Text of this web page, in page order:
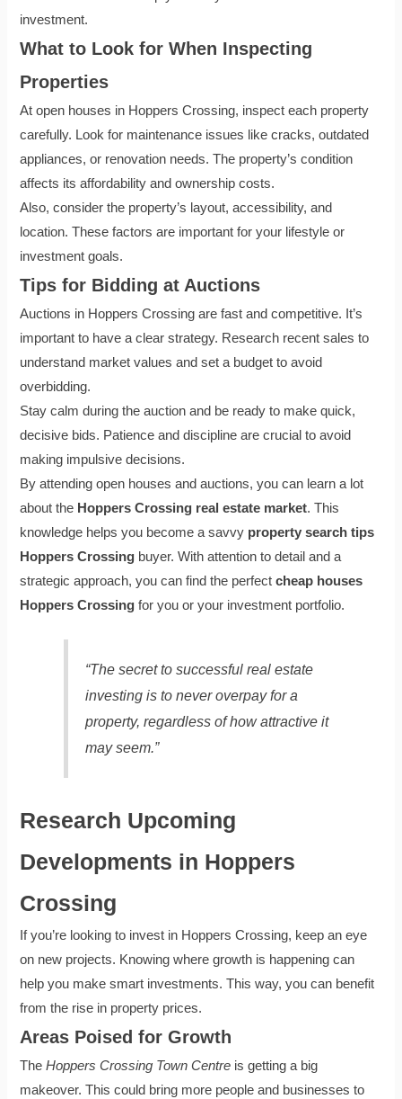
investment.
What to Look for When Inspecting
Properties
At open houses in Hoppers Crossing, inspect each property
carefully. Look for maintenance issues like cracks, outdated
appliances, or renovation needs. The property’s condition
affects its affordability and ownership costs.
Also, consider the property’s layout, accessibility, and
location. These factors are important for your lifestyle or
investment goals.
Tips for Bidding at Auctions
Auctions in Hoppers Crossing are fast and competitive. It’s
important to have a clear strategy. Research recent sales to
understand market values and set a budget to avoid
overbidding.
Stay calm during the auction and be ready to make quick,
decisive bids. Patience and discipline are crucial to avoid
making impulsive decisions.
By attending open houses and auctions, you can learn a lot
about the Hoppers Crossing real estate market. This
knowledge helps you become a savvy property search tips
Hoppers Crossing buyer. With attention to detail and a
strategic approach, you can find the perfectcheap houses
Hoppers Crossing for you or your investment portfolio.
“The secret to successful real estate
investing is to never overpay for a
property, regardless of how attractive it
may seem.”
Research Upcoming
Developments in Hoppers
Crossing
If you’re looking to invest in Hoppers Crossing, keep an eye
on new projects. Knowing where growth is happening can
help you make smart investments. This way, you can benefit
from the rise in property prices.
Areas Poised for Growth
TheHoppers Crossing Town Centre is getting a big
makeover. This could bring more people and businesses to